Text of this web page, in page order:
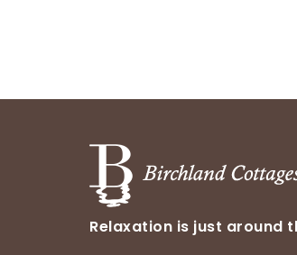
Relaxation is just around